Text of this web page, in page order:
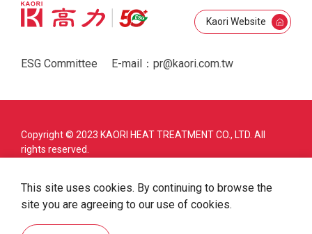
Kaori Website
ESG Committee E-mail： pr@kaori.com.tw
Copyright © 2023 KAORI HEAT TREATMENT CO., LTD. All
rights reserved.
Cookie Policy
Site Map
This site uses cookies. By continuing to browse the
site you are agreeing to our use of cookies.